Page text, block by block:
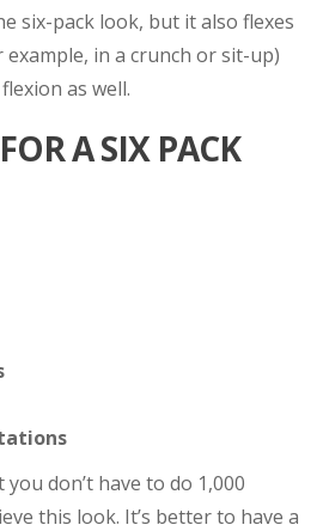
six-pack look, but it also flexes
in a crunch or sit-up)
as well.
A SIX PACK
don’t have to do 1,000
this look. It’s better to have a